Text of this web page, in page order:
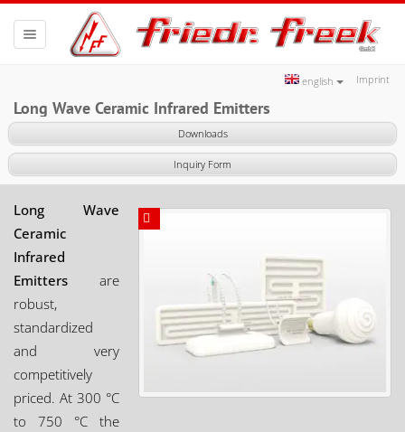
Imprint
english
Toggle
navigation
Long Wave Ceramic Infrared Emitters
Downloads
Inquiry Form
Long Wave
Ceramic
Infrared
Emitters are
robust,
standardized
and very
competitively
priced. At 300 °C
to 750 °C the